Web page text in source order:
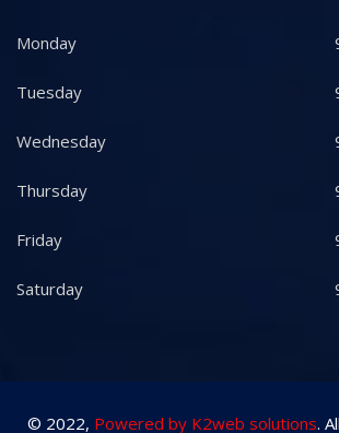
Monday
Tuesday
Wednesday
Thursday
Friday
Saturday
© 2022, Powered by K2web solutions.